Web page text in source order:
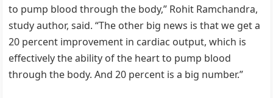
to pump blood through the body,” Rohit Ramchandra,
study author, said. “The other big news is that we get a
20 percent improvement in cardiac output, which is
effectively the ability of the heart to pump blood
through the body. And 20 percent is a big number.”